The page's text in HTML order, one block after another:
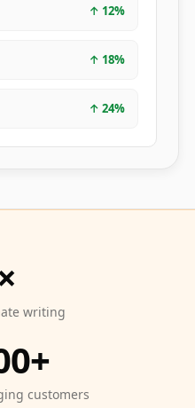
↑ 12%
↑ 18%
↑ 24%
writing
customers